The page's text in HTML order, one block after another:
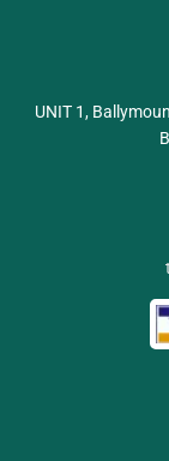
UNIT 1,